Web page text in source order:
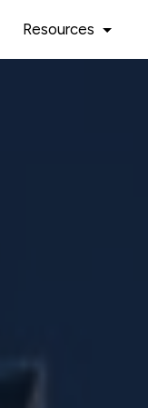
Resources